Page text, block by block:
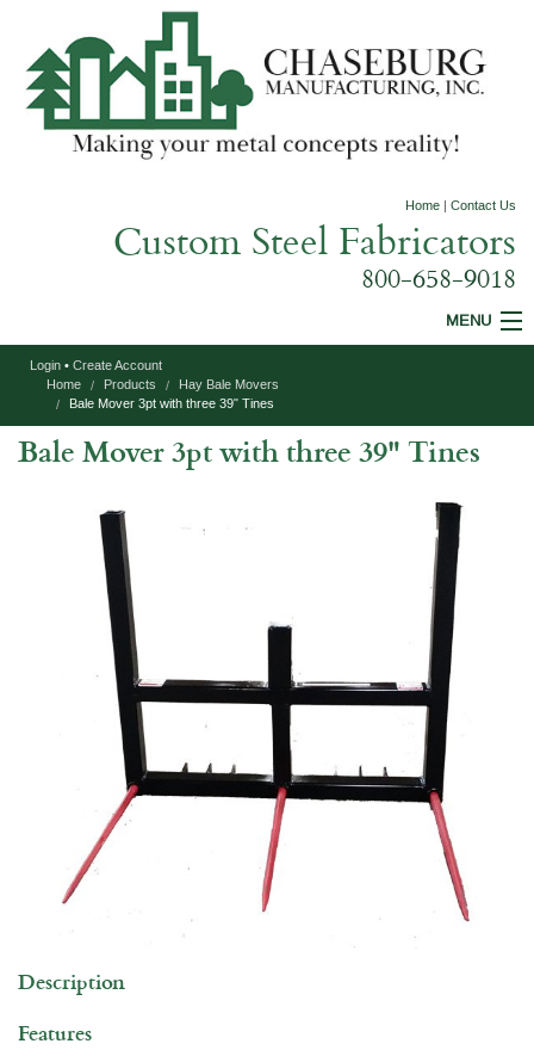
Home Contact Us
Custom Steel Fabricators
800-658-9018
MENU
Custom Fabrication
Construction Equipment
Agricultural Equipment
Specialty Products
Commercial Building
Login • Create Account
Home
Products
Hay Bale Movers
Bale Mover 3pt with three 39" Tines
Bale Mover 3pt with three 39" Tines
Description
Features